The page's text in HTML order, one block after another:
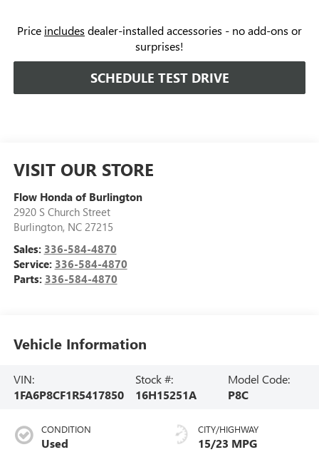
Price includes dealer-installed accessories - no add-ons or
surprises!
SCHEDULE TEST DRIVE
VISIT OUR STORE
Flow Honda of Burlington
2920 S Church Street
Burlington, NC 27215
Sales: 336-584-4870
Service: 336-584-4870
Parts: 336-584-4870
Vehicle Information
VIN:
1FA6P8CF1R5417850
Stock #:
16H15251A
Model Code:
P8C
CONDITION
Used
CITY/HIGHWAY
15/23 MPG